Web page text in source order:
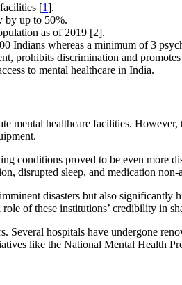
[1].
by up to 50%.
as of 2019 [2].
Indians whereas a minimum of 3
prohibits discrimination and
to mental healthcare in India.
mental healthcare facilities.
conditions proved to be even more
disrupted sleep, and medication non-
disasters but also
of these institutions’ credibility in
Several hospitals have undergone
like the National Mental Health